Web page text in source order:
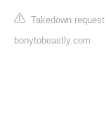
Takedown request
bonytobeastly.com